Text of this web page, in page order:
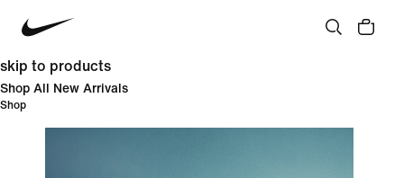
skip to products
Shop All New Arrivals
Shop